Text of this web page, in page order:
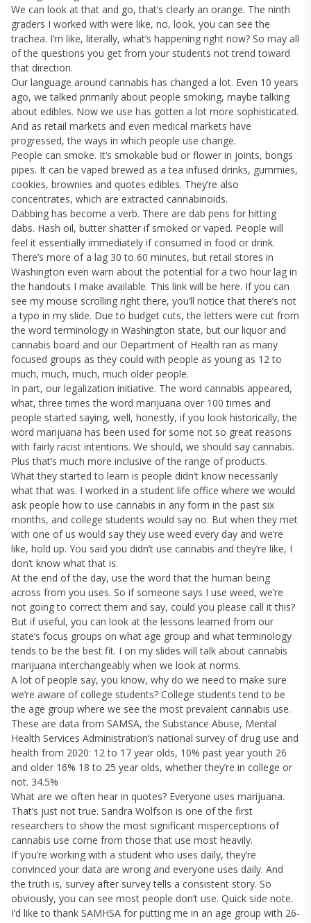
We can look at that and go, that’s clearly an orange. The ninth
graders I worked with were like, no, look, you can see the
trachea. I’m like, literally, what’s happening right now? So may all
of the questions you get from your students not trend toward
that direction.
Our language around cannabis has changed a lot. Even 10 years
ago, we talked primarily about people smoking, maybe talking
about edibles. Now we use has gotten a lot more sophisticated.
And as retail markets and even medical markets have
progressed, the ways in which people use change.
People can smoke. It’s smokable bud or flower in joints, bongs
pipes. It can be vaped brewed as a tea infused drinks, gummies,
cookies, brownies and quotes edibles. They’re also
concentrates, which are extracted cannabinoids.
Dabbing has become a verb. There are dab pens for hitting
dabs. Hash oil, butter shatter if smoked or vaped. People will
feel it essentially immediately if consumed in food or drink.
There’s more of a lag 30 to 60 minutes, but retail stores in
Washington even warn about the potential for a two hour lag in
the handouts I make available. This link will be here. If you can
see my mouse scrolling right there, you’ll notice that there’s not
a typo in my slide. Due to budget cuts, the letters were cut from
the word terminology in Washington state, but our liquor and
cannabis board and our Department of Health ran as many
focused groups as they could with people as young as 12 to
much, much, much, much older people.
In part, our legalization initiative. The word cannabis appeared,
what, three times the word marijuana over 100 times and
people started saying, well, honestly, if you look historically, the
word marijuana has been used for some not so great reasons
with fairly racist intentions. We should, we should say cannabis.
Plus that’s much more inclusive of the range of products.
What they started to learn is people didn’t know necessarily
what that was. I worked in a student life office where we would
ask people how to use cannabis in any form in the past six
months, and college students would say no. But when they met
with one of us would say they use weed every day and we’re
like, hold up. You said you didn’t use cannabis and they’re like, I
don’t know what that is.
At the end of the day, use the word that the human being
across from you uses. So if someone says I use weed, we’re
not going to correct them and say, could you please call it this?
But if useful, you can look at the lessons learned from our
state’s focus groups on what age group and what terminology
tends to be the best fit. I on my slides will talk about cannabis
marijuana interchangeably when we look at norms.
A lot of people say, you know, why do we need to make sure
we’re aware of college students? College students tend to be
the age group where we see the most prevalent cannabis use.
These are data from SAMSA, the Substance Abuse, Mental
Health Services Administration’s national survey of drug use and
health from 2020: 12 to 17 year olds, 10% past year youth 26
and older 16% 18 to 25 year olds, whether they’re in college or
not. 34.5%
What are we often hear in quotes? Everyone uses marijuana.
That’s just not true. Sandra Wolfson is one of the first
researchers to show the most significant misperceptions of
cannabis use come from those that use most heavily.
If you’re working with a student who uses daily, they’re
convinced your data are wrong and everyone uses daily. And
the truth is, survey after survey tells a consistent story. So
obviously, you can see most people don’t use. Quick side note.
I’d like to thank SAMHSA for putting me in an age group with 26-